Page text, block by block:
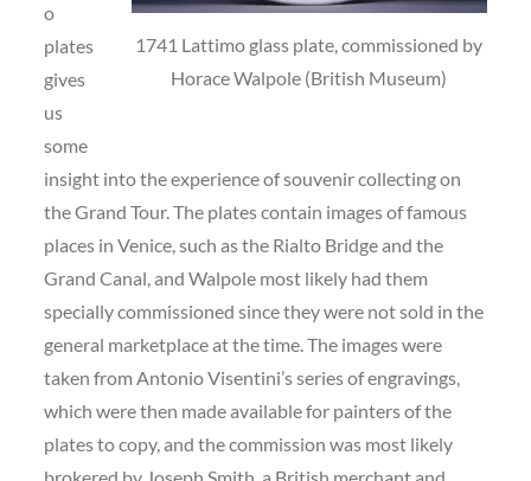
1741 Lattimo glass plate, commissioned by
Horace Walpole (British Museum)
o
plates
gives
us
some
insight into the experience of souvenir collecting on
the Grand Tour. The plates contain images of famous
places in Venice, such as the Rialto Bridge and the
Grand Canal, and Walpole most likely had them
specially commissioned since they were not sold in the
general marketplace at the time. The images were
taken from Antonio Visentini’s series of engravings,
which were then made available for painters of the
plates to copy, and the commission was most likely